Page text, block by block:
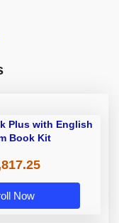
Plus with English
Book Kit
Now